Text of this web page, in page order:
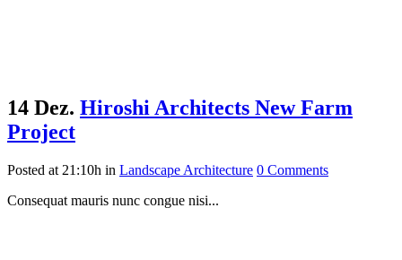
14 Dez. Hiroshi Architects New Farm
Project
Posted at 21:10h in Landscape Architecture 0 Comments
Consequat mauris nunc congue nisi...